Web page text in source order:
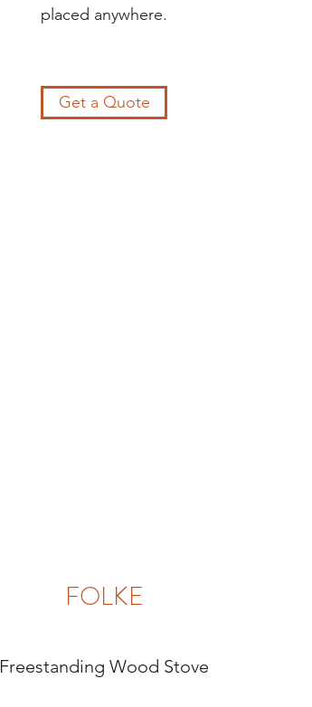
placed anywhere.
Get a Quote
FOLKE
Freestanding Wood Stove